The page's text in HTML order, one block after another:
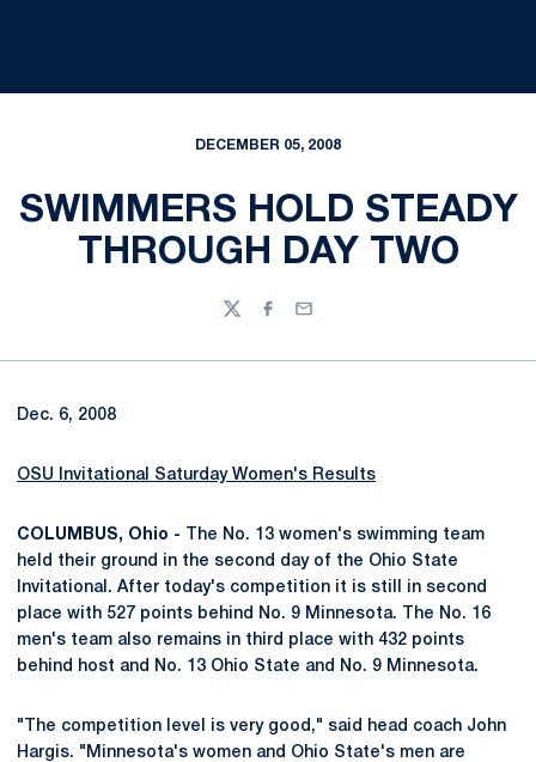
DECEMBER 05, 2008
SWIMMERS HOLD STEADY
THROUGH DAY TWO
TwitterFacebook
Email
Dec. 6, 2008
OSU Invitational Saturday Women's Results
COLUMBUS, Ohio - The No. 13 women's swimming team
held their ground in the second day of the Ohio State
Invitational. After today's competition it is still in second
place with 527 points behind No. 9 Minnesota. The No. 16
men's team also remains in third place with 432 points
behind host and No. 13 Ohio State and No. 9 Minnesota.
"The competition level is very good," said head coach John
Hargis. "Minnesota's women and Ohio State's men are